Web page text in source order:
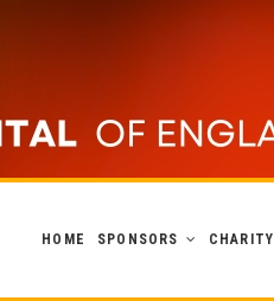
HOME SPONSORS CHARITY